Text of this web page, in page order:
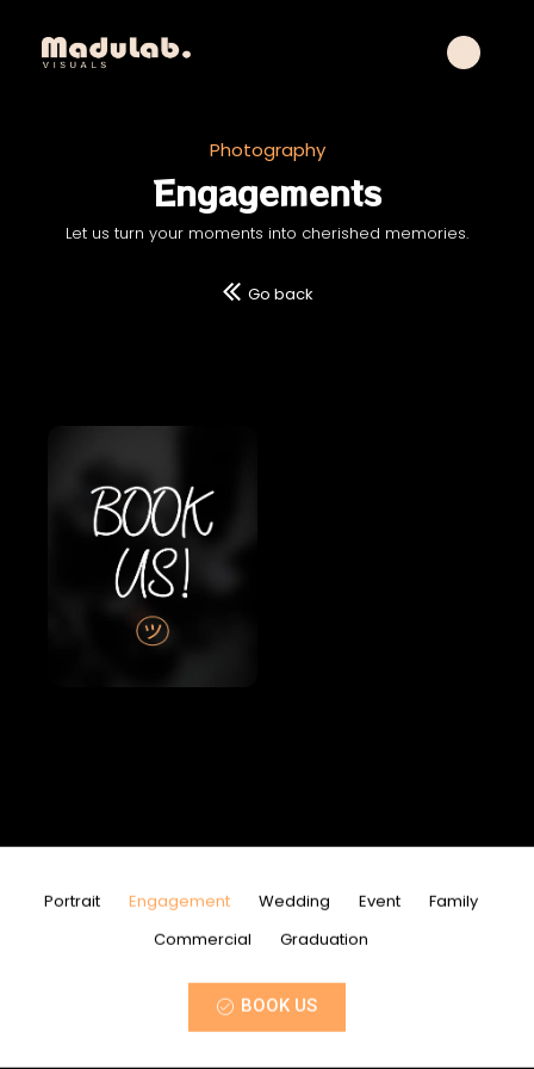
Photography
Engagements
Let us turn your moments into cherished memories.
Go back
Portrait Engagement Wedding Event
Family
Commercial
Graduation
BOOK US